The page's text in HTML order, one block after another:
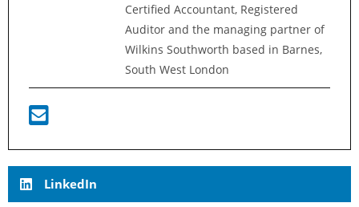
Certified Accountant, Registered
Auditor and the managing partner of
Wilkins Southworth based in Barnes,
South West London
LinkedIn